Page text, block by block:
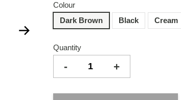
Colour
Dark Brown
Black Cream
Quantity
- +